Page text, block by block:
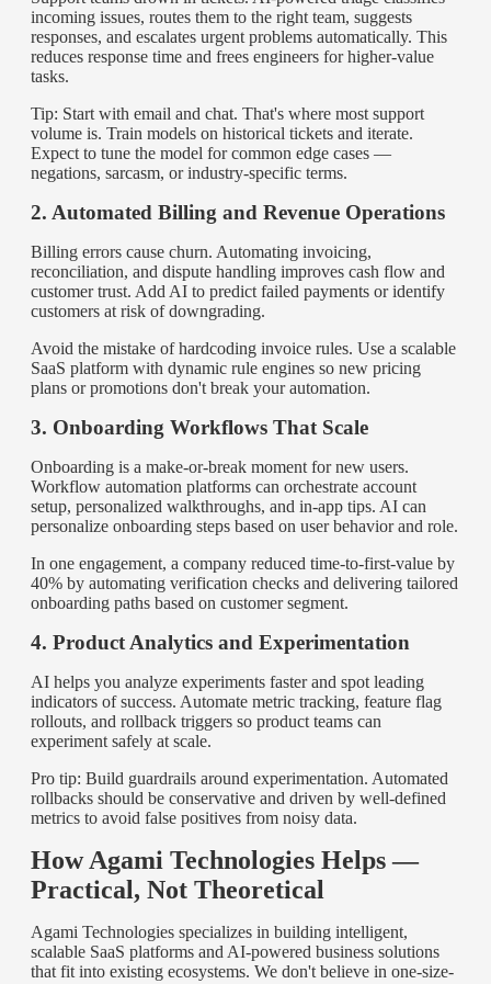
incoming issues, routes them to the right team, suggests
responses, and escalates urgent problems automatically. This
reduces response time and frees engineers for higher-value
tasks.
Tip: Start with email and chat. That's where most support
volume is. Train models on historical tickets and iterate.
Expect to tune the model for common edge cases —
negations, sarcasm, or industry-specific terms.
2. Automated Billing and Revenue Operations
Billing errors cause churn. Automating invoicing,
reconciliation, and dispute handling improves cash flow and
customer trust. Add AI to predict failed payments or identify
customers at risk of downgrading.
Avoid the mistake of hardcoding invoice rules. Use a scalable
SaaS platform with dynamic rule engines so new pricing
plans or promotions don't break your automation.
3. Onboarding Workflows That Scale
Onboarding is a make-or-break moment for new users.
Workflow automation platforms can orchestrate account
setup, personalized walkthroughs, and in-app tips. AI can
personalize onboarding steps based on user behavior and role.
In one engagement, a company reduced time-to-first-value by
40% by automating verification checks and delivering tailored
onboarding paths based on customer segment.
4. Product Analytics and Experimentation
AI helps you analyze experiments faster and spot leading
indicators of success. Automate metric tracking, feature flag
rollouts, and rollback triggers so product teams can
experiment safely at scale.
Pro tip: Build guardrails around experimentation. Automated
rollbacks should be conservative and driven by well-defined
metrics to avoid false positives from noisy data.
How Agami Technologies Helps —
Practical, Not Theoretical
Agami Technologies specializes in building intelligent,
scalable SaaS platforms and AI-powered business solutions
that fit into existing ecosystems. We don't believe in one-size-